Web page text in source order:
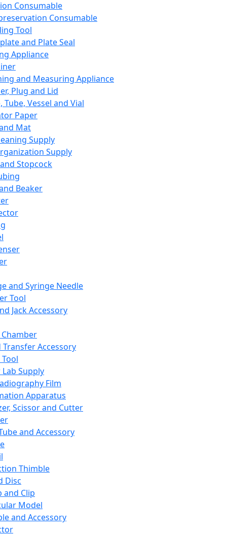
Consumable
Consumable
Tool
and Plate Seal
Appliance
and Measuring Appliance
Plug and Lid
Tube, Vessel and Vial
Paper
Mat
Supply
Supply
Stopcock
Beaker
and Syringe Needle
Tool
Jack Accessory
Transfer Accessory
Supply
Film
Apparatus
Scissor and Cutter
and Accessory
Thimble
Disc
and Clip
Model
and Accessory